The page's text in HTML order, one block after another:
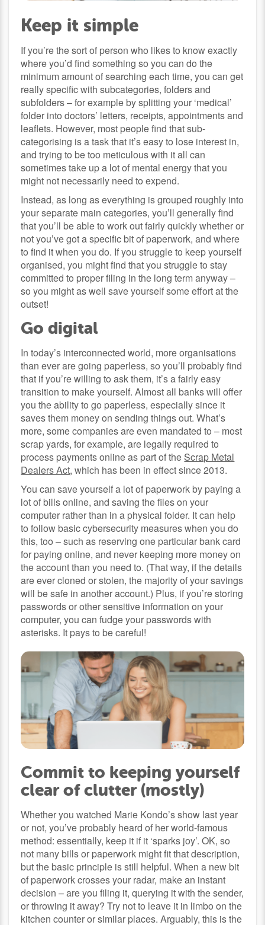
Keep it simple
If you’re the sort of person who likes to know exactly
where you’d find something so you can do the
minimum amount of searching each time, you can get
really specific with subcategories, folders and
subfolders – for example by splitting your ‘medical’
folder into doctors’ letters, receipts, appointments and
leaflets. However, most people find that sub-
categorising is a task that it’s easy to lose interest in,
and trying to be too meticulous with it all can
sometimes take up a lot of mental energy that you
might not necessarily need to expend.
Instead, as long as everything is grouped roughly into
your separate main categories, you’ll generally find
that you’ll be able to work out fairly quickly whether or
not you’ve got a specific bit of paperwork, and where
to find it when you do. If you struggle to keep yourself
organised, you might find that you struggle to stay
committed to proper filing in the long term anyway –
so you might as well save yourself some effort at the
outset!
Go digital
In today’s interconnected world, more organisations
than ever are going paperless, so you’ll probably find
that if you’re willing to ask them, it’s a fairly easy
transition to make yourself. Almost all banks will offer
you the ability to go paperless, especially since it
saves them money on sending things out. What’s
more, some companies are even mandated to – most
scrap yards, for example, are legally required to
process payments online as part of the Scrap Metal
Dealers Act, which has been in effect since 2013.
You can save yourself a lot of paperwork by paying a
lot of bills online, and saving the files on your
computer rather than in a physical folder. It can help
to follow basic cybersecurity measures when you do
this, too – such as reserving one particular bank card
for paying online, and never keeping more money on
the account than you need to. (That way, if the details
are ever cloned or stolen, the majority of your savings
will be safe in another account.) Plus, if you’re storing
passwords or other sensitive information on your
computer, you can fudge your passwords with
asterisks. It pays to be careful!
Commit to keeping yourself
clear of clutter (mostly)
Whether you watched Marie Kondo’s show last year
or not, you’ve probably heard of her world-famous
method: essentially, keep it if it ‘sparks joy’. OK, so
not many bills or paperwork might fit that description,
but the basic principle is still helpful. When a new bit
of paperwork crosses your radar, make an instant
decision – are you filing it, querying it with the sender,
or throwing it away? Try not to leave it in limbo on the
kitchen counter or similar places. Arguably, this is the